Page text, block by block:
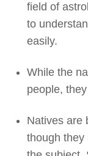
field of
to
easily.
While the
people,
Natives are
though they